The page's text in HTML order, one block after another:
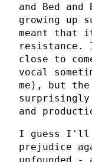
and Bed
growing up
meant that
close to
vocal
me), but the
surprisingly
and
I guess I'll
prejudice